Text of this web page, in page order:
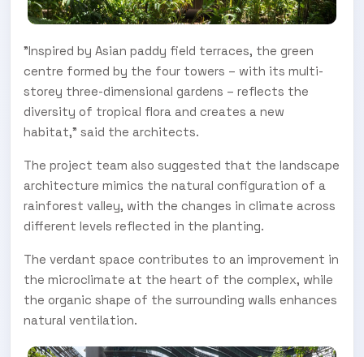
"Inspired by Asian paddy field terraces, the green
centre formed by the four towers – with its multi-
storey three-dimensional gardens – reflects the
diversity of tropical flora and creates a new
habitat," said the architects.
The project team also suggested that the landscape
architecture mimics the natural configuration of a
rainforest valley, with the changes in climate across
different levels reflected in the planting.
The verdant space contributes to an improvement in
the microclimate at the heart of the complex, while
the organic shape of the surrounding walls enhances
natural ventilation.